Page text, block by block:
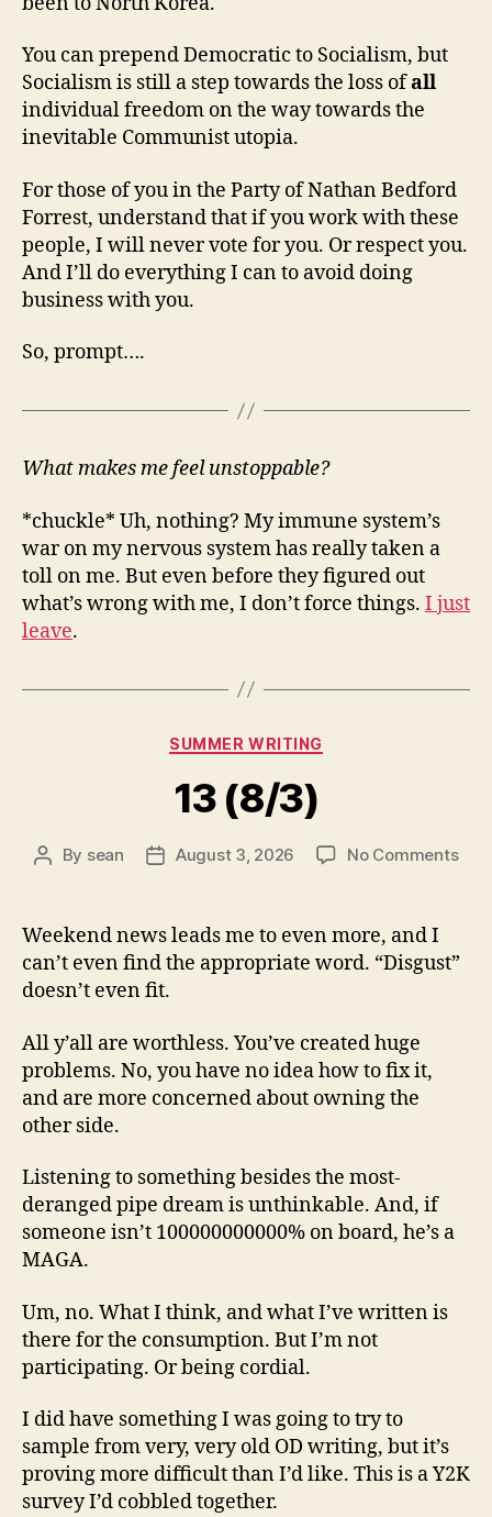
You can prepend Democratic to Socialism, but
Socialism is still a step towards the loss ofall
individual freedom on the way towards the
inevitable Communist utopia.
For those of you in the Party of Nathan Bedford
Forrest, understand that if you work with these
people, I will never vote for you. Or respect you.
And I’ll do everything I can to avoid doing
business with you.
So, prompt….
What makes me feel unstoppable?
*chuckle* Uh, nothing? My immune system’s
war on my nervous system has really taken a
toll on me. But even before they figured out
what’s wrong with me, I don’t force things. I just
leave.
Categories
SUMMER WRITING
13 (8/3)
Post
By sean
PostAugust 3, 2026 No Commentson
Weekend news leads me to even more, and I
can’t even find the appropriate word. “Disgust”
doesn’t even fit.
All y’all are worthless. You’ve created huge
problems. No, you have no idea how to fix it,
and are more concerned about owning the
other side.
Listening to something besides the most-
deranged pipe dream is unthinkable. And, if
someone isn’t 100000000000% on board, he’s a
MAGA.
Um, no. What I think, and what I’ve written is
there for the consumption. But I’m not
participating. Or being cordial.
I did have something I was going to try to
sample from very, very old OD writing, but it’s
proving more difficult than I’d like. This is a Y2K
survey I’d cobbled together.